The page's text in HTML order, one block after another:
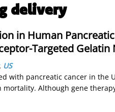
delivery
in Human
Targeted Gelatin
US
with pancreatic cancer in the
Although gene